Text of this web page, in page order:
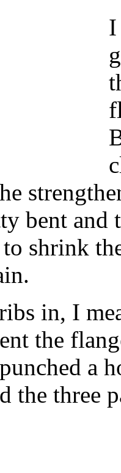
I
bent and
shrink
in, I
the
a
the three